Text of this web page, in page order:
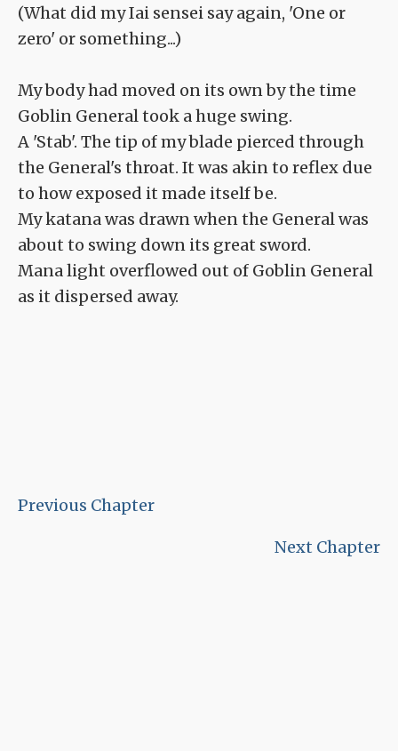
(What did my Iai sensei say again, 'One or
zero' or something...)
My body had moved on its own by the time
Goblin General took a huge swing.
A 'Stab'. The tip of my blade pierced through
the General's throat. It was akin to reflex due
to how exposed it made itself be.
My katana was drawn when the General was
about to swing down its great sword.
Mana light overflowed out of Goblin General
as it dispersed away.
Previous Chapter
Next Chapter